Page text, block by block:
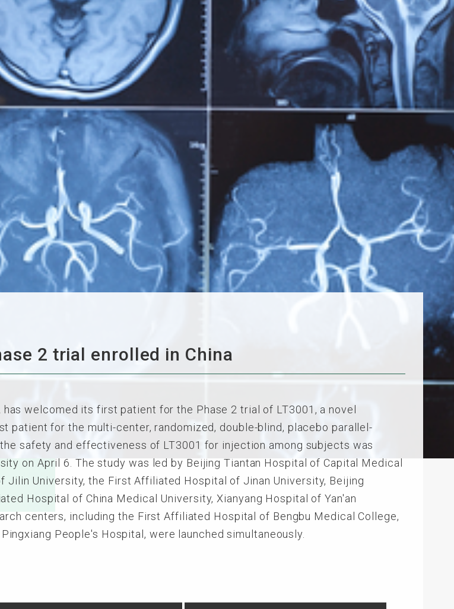
2 trial enrolled in China
has welcomed its first patient for the Phase 2 trial of LT3001, a novel
patient for the multi-center, randomized, double-blind, placebo parallel-
safety and effectiveness of LT3001 for injection among subjects was
on April 6. The study was led by Beijing Tiantan Hospital of Capital Medical
Jilin University, the First Affiliated Hospital of Jinan University, Beijing
Hospital of China Medical University, Xianyang Hospital of Yan'an
centers, including the First Affiliated Hospital of Bengbu Medical College,
People's Hospital, were launched simultaneously.